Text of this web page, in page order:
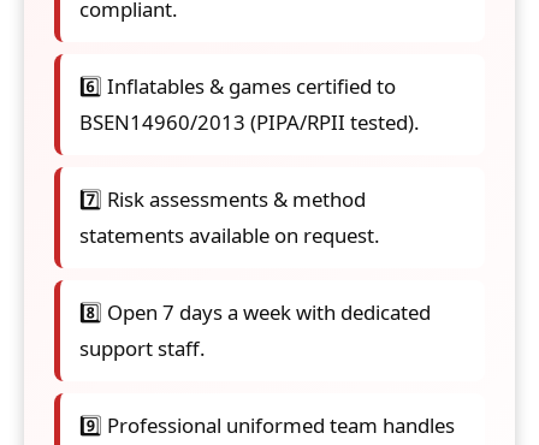
compliant.
6️⃣ Inflatables & games certified to
BSEN14960/2013 (PIPA/RPII tested).
7️⃣ Risk assessments & method
statements available on request.
8️⃣ Open 7 days a week with dedicated
support staff.
9️⃣ Professional uniformed team handles